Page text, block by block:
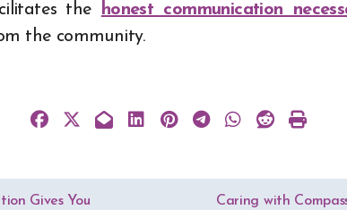
the honest communication
the community.
Gives You
Caring with